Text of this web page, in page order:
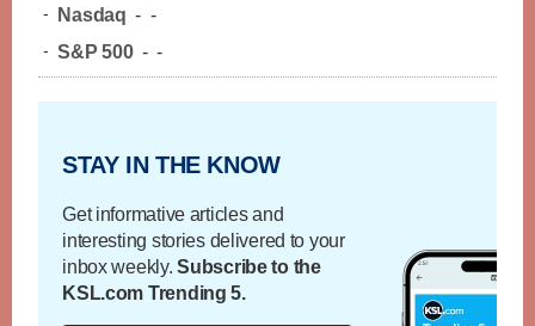
- Nasdaq - -
- S&P 500 - -
STAY IN THE KNOW
Get informative articles and
interesting stories delivered to your
inbox weekly.Subscribe to the
KSL.com Trending 5.